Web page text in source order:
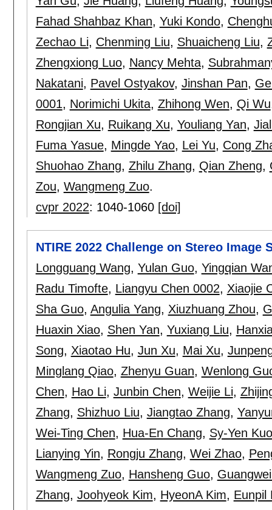
Fahad Shahbaz Khan, Yuki Kondo,
Zechao Li, Chenming Liu, Shuaicheng Liu,
Zhengxiong Luo, Nancy Mehta,
Nakatani, Pavel Ostyakov, Jinshan Pan,
0001, Norimichi Ukita, Zhihong Wen, Qi Wu
Rongjian Xu, Ruikang Xu, Youliang Yan,
Fuma Yasue, Mingde Yao, Lei Yu, Cong
Shuohao Zhang, Zhilu Zhang, Qian Zheng,
Zou, Wangmeng Zuo.
cvpr 2022: 1040-1060 [doi]
NTIRE 2022 Challenge on Stereo
Longguang Wang, Yulan Guo, Yingqian
Radu Timofte, Liangyu Chen 0002, Xiaojie
Sha Guo, Angulia Yang, Xiuzhuang Zhou,
Huaxin Xiao, Shen Yan, Yuxiang Liu,
Song, Xiaotao Hu, Jun Xu, Mai Xu,
Minglang Qiao, Zhenyu Guan, Wenlong
Chen, Hao Li, Junbin Chen, Weijie Li,
Zhang, Shizhuo Liu, Jiangtao Zhang,
Wei-Ting Chen, Hua-En Chang, Sy-Yen Kuo
Lianying Yin, Rongju Zhang, Wei Zhao,
Wangmeng Zuo, Hansheng Guo,
Zhang, Joohyeok Kim, HyeonA Kim, Eunpil